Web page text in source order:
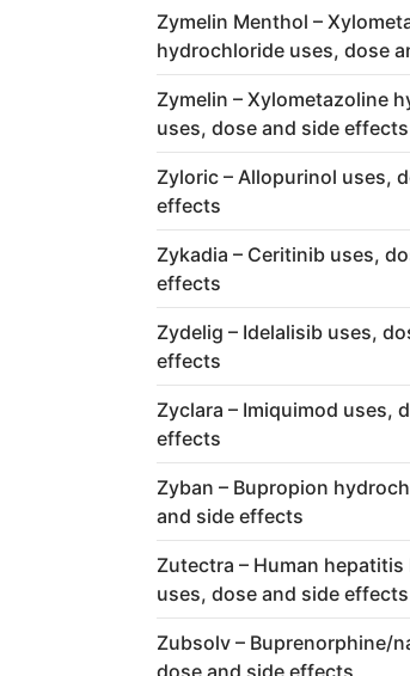
Zymelin Menthol –
hydrochloride uses, dose
Zymelin – Xylometazoline
uses, dose and side effects
Zyloric – Allopurinol uses,
effects
Zykadia – Ceritinib uses,
effects
Zydelig – Idelalisib uses,
effects
Zyclara – Imiquimod uses,
effects
Zyban – Bupropion
and side effects
Zutectra – Human
uses, dose and side effects
Zubsolv – Buprenorphine/
dose and side effects